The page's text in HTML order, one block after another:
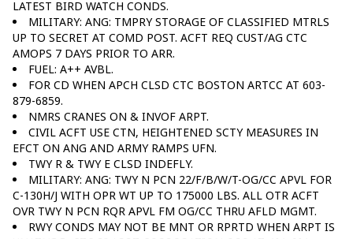
LATEST BIRD WATCH CONDS.
MILITARY: ANG: TMPRY STORAGE OF CLASSIFIED MTRLS
UP TO SECRET AT COMD POST. ACFT REQ CUST/AG CTC
AMOPS 7 DAYS PRIOR TO ARR.
FUEL: A++ AVBL.
FOR CD WHEN APCH CLSD CTC BOSTON ARTCC AT 603-
879-6859.
NMRS CRANES ON & INVOF ARPT.
CIVIL ACFT USE CTN, HEIGHTENED SCTY MEASURES IN
EFCT ON ANG AND ARMY RAMPS UFN.
TWY R & TWY E CLSD INDEFLY.
MILITARY: ANG: TWY N PCN 22/F/B/W/T-OG/CC APVL FOR
C-130H/J WITH OPR WT UP TO 175000 LBS. ALL OTR ACFT
OVR TWY N PCN RQR APVL FM OG/CC THRU AFLD MGMT.
RWY CONDS MAY NOT BE MNT OR RPRTD WHEN ARPT IS